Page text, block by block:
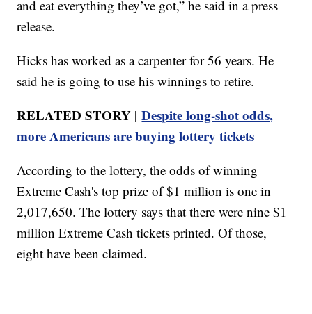
and eat everything they’ve got,” he said in a press
release.
Hicks has worked as a carpenter for 56 years. He
said he is going to use his winnings to retire.
RELATED STORY |Despite long-shot odds,
more Americans are buying lottery tickets
According to the lottery, the odds of winning
Extreme Cash's top prize of $1 million is one in
2,017,650. The lottery says that there were nine $1
million Extreme Cash tickets printed. Of those,
eight have been claimed.